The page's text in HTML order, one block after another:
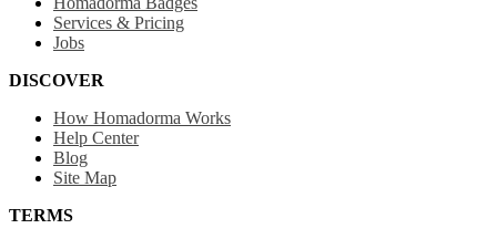
Services & Pricing
Jobs
DISCOVER
How Homadorma Works
Help Center
Blog
Site Map
TERMS